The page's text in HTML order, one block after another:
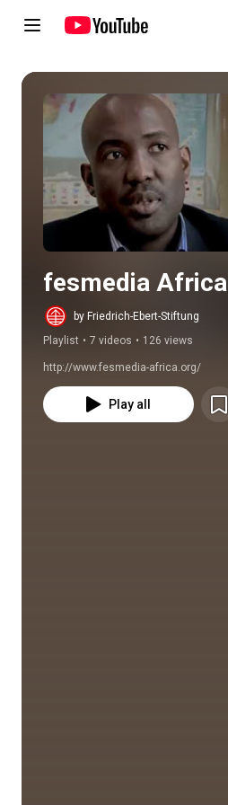
Play all
fesmedia Africa
by Friedrich-Ebert-Stiftung
Playlist • 7 videos • 126 views
http://www.fesmedia-africa.org/
Play all